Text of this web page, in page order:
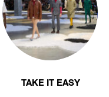
TAKE IT EASY